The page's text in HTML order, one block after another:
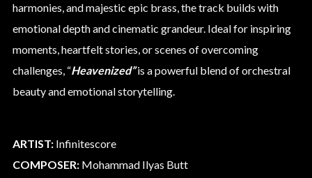
harmonies, and majestic epic brass, the track builds with
emotional depth and cinematic grandeur. Ideal for inspiring
moments, heartfelt stories, or scenes of overcoming
challenges, “Heavenized”is a powerful blend of orchestral
beauty and emotional storytelling.
ARTIST:Infinitescore
COMPOSER:Mohammad Ilyas Butt